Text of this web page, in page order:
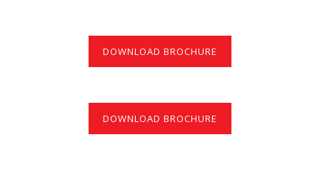
DOWNLOAD BROCHURE
DOWNLOAD BROCHURE